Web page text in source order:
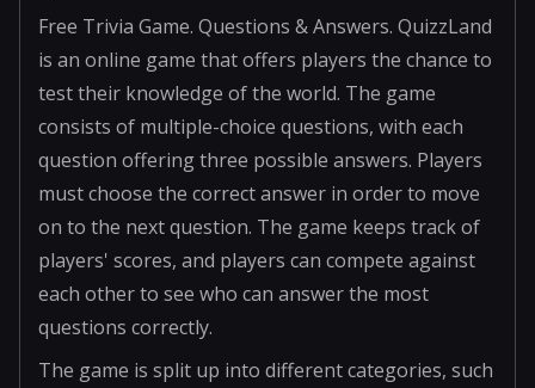
Free Trivia Game. Questions & Answers. QuizzLand
is an online game that offers players the chance to
test their knowledge of the world. The game
consists of multiple-choice questions, with each
question offering three possible answers. Players
must choose the correct answer in order to move
on to the next question. The game keeps track of
players' scores, and players can compete against
each other to see who can answer the most
questions correctly.
The game is split up into different categories, such